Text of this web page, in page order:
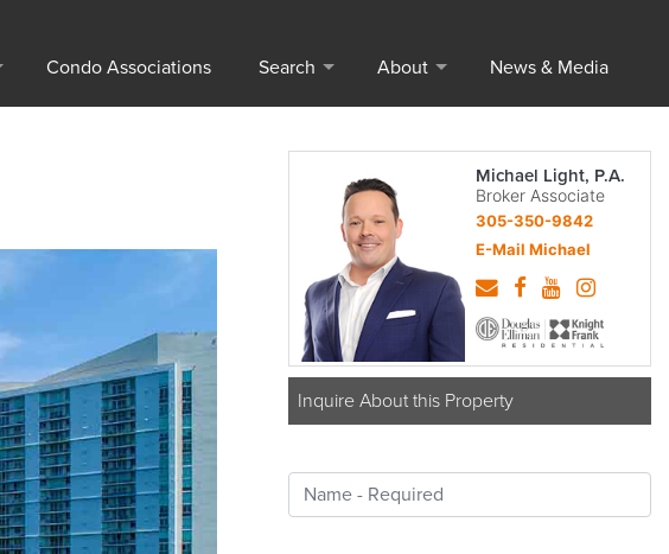
Condo Associations Search About News & Media
Michael Light, P.A.
Broker Associate
305-350-9842
E-Mail Michael
Inquire About this Property